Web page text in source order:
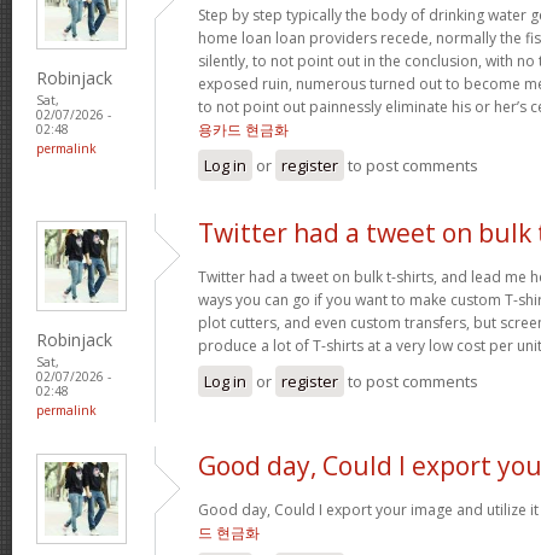
Robinjack
Sat,
02/07/2026 -
02:48
permalink
Step by step typically the body of drinking water
home loan loan providers recede, normally the
silently, to not point out in the conclusion, with no
exposed ruin, numerous turned out to become
to not point out painnessly eliminate his or her’s
용카드 현금화
Log in or register to post comments
Robinjack
Sat,
02/07/2026 -
02:48
permalink
Twitter had a tweet on bulk
Twitter had a tweet on bulk t-shirts, and lead me
ways you can go if you want to make custom T-
plot cutters, and even custom transfers, but
produce a lot of T-shirts at a very low cost per
Log in or register to post comments
Good day, Could I export
Good day, Could I export your image and utilize
드 현금화